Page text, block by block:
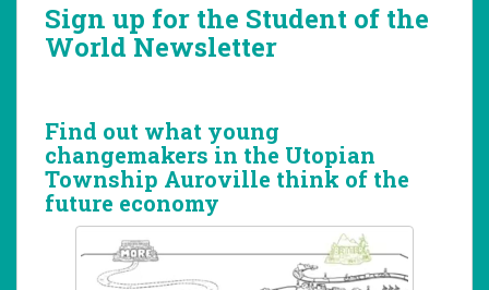
Sign up for the Student of the
World Newsletter
Find out what young
changemakers in the Utopian
Township Auroville think of the
future economy